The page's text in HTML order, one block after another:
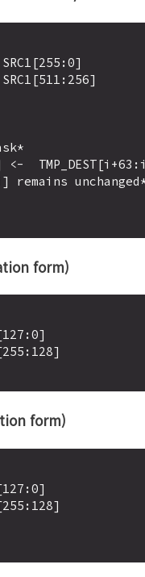
form)
form)